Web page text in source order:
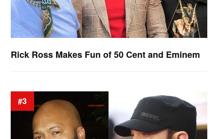
Rick Ross Makes Fun of 50 Cent and Eminem
#3